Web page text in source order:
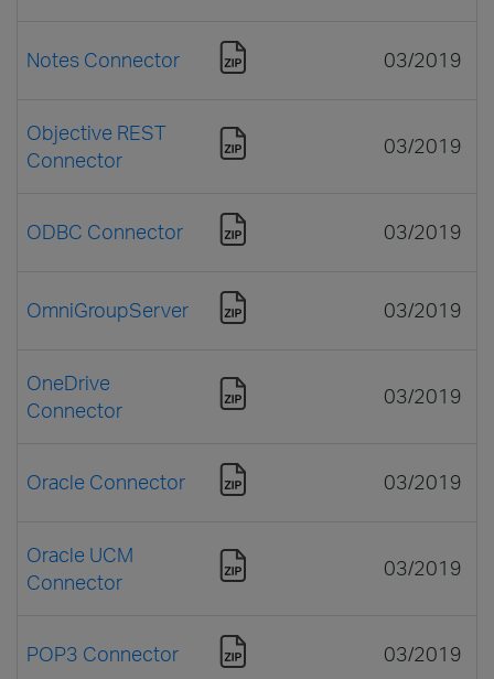
Notes Connector 03/2019
Objective REST
Connector
03/2019
ODBC Connector 03/2019
OmniGroupServer 03/2019
OneDrive
Connector
03/2019
Oracle Connector 03/2019
Oracle UCM
Connector
03/2019
POP3 Connector 03/2019